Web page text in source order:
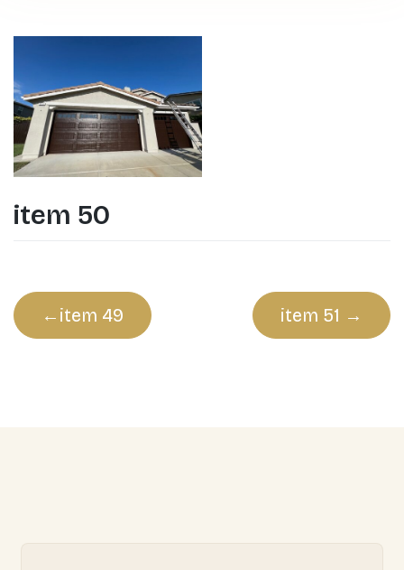
item 50
Post
navigation
item 49 item 51